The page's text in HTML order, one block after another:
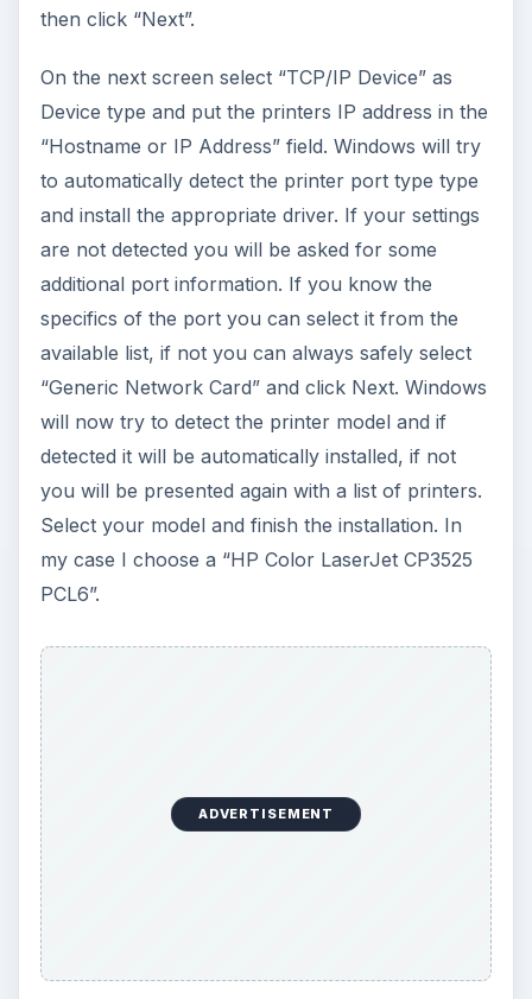
then click “Next”.
On the next screen select “TCP/IP Device” as
Device type and put the printers IP address in the
“Hostname or IP Address” field. Windows will try
to automatically detect the printer port type type
and install the appropriate driver. If your settings
are not detected you will be asked for some
additional port information. If you know the
specifics of the port you can select it from the
available list, if not you can always safely select
“Generic Network Card” and click Next. Windows
will now try to detect the printer model and if
detected it will be automatically installed, if not
you will be presented again with a list of printers.
Select your model and finish the installation. In
my case I choose a “HP Color LaserJet CP3525
PCL6”.
ADVERTISEMENT